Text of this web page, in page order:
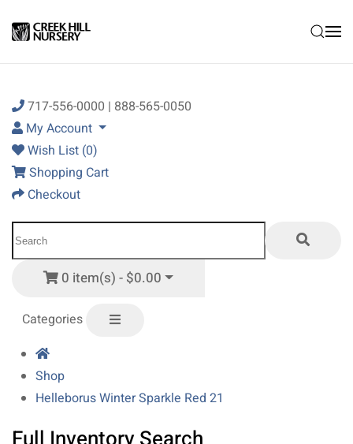
Skip to main content
717-556-0000 | 888-565-0050
My Account
Wish List (0)
Shopping Cart
Checkout
0 item(s) - $0.00
Categories
Shop
Helleborus Winter Sparkle Red 21